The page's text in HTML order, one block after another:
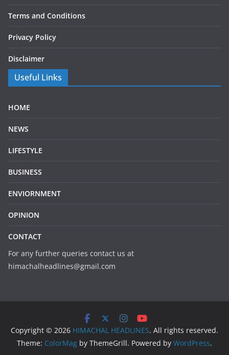
Terms and Conditions
Privacy Policy
Disclaimer
Useful Links
HOME
NEWS
LIFESTYLE
BUSINESS
ENVIORNMENT
OPINION
CONTACT
For any further queries contact us at
himachalheadlines@gmail.com
Copyright © 2026 HIMACHAL HEADLINES. All rights reserved.
Theme: ColorMag by ThemeGrill. Powered by WordPress.